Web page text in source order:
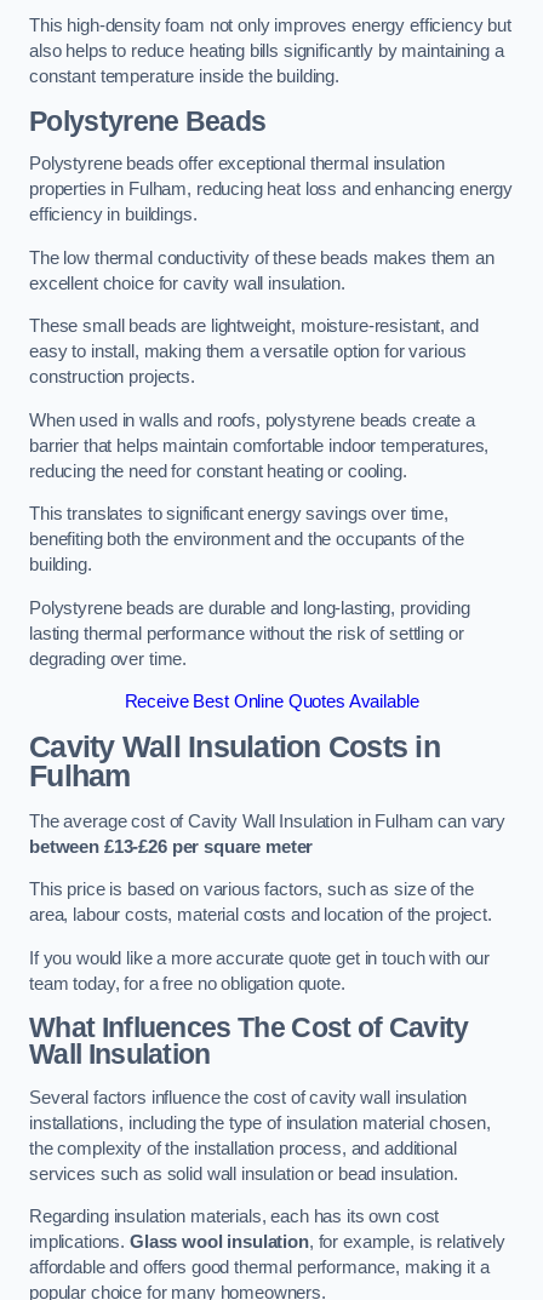
This high-density foam not only improves energy efficiency but
also helps to reduce heating bills significantly by maintaining a
constant temperature inside the building.
Polystyrene Beads
Polystyrene beads offer exceptional thermal insulation
properties in Fulham, reducing heat loss and enhancing energy
efficiency in buildings.
The low thermal conductivity of these beads makes them an
excellent choice for cavity wall insulation.
These small beads are lightweight, moisture-resistant, and
easy to install, making them a versatile option for various
construction projects.
When used in walls and roofs, polystyrene beads create a
barrier that helps maintain comfortable indoor temperatures,
reducing the need for constant heating or cooling.
This translates to significant energy savings over time,
benefiting both the environment and the occupants of the
building.
Polystyrene beads are durable and long-lasting, providing
lasting thermal performance without the risk of settling or
degrading over time.
Receive Best Online Quotes Available
Cavity Wall Insulation Costs in
Fulham
The average cost of Cavity Wall Insulation in Fulham can vary
between £13-£26 per square meter
This price is based on various factors, such as size of the
area, labour costs, material costs and location of the project.
If you would like a more accurate quote get in touch with our
team today, for a free no obligation quote.
What Influences The Cost of Cavity
Wall Insulation
Several factors influence the cost of cavity wall insulation
installations, including the type of insulation material chosen,
the complexity of the installation process, and additional
services such as solid wall insulation or bead insulation.
Regarding insulation materials, each has its own cost
implications. Glass wool insulation, for example, is relatively
affordable and offers good thermal performance, making it a
popular choice for many homeowners.